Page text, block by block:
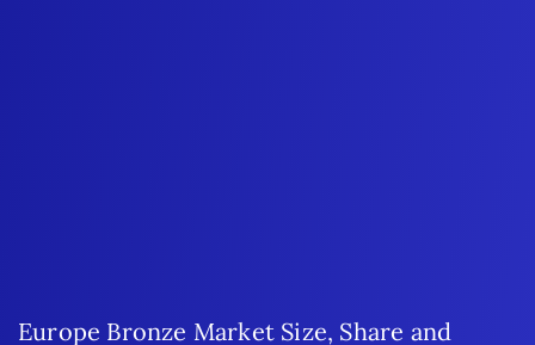
Europe Bronze Market Size, Share and